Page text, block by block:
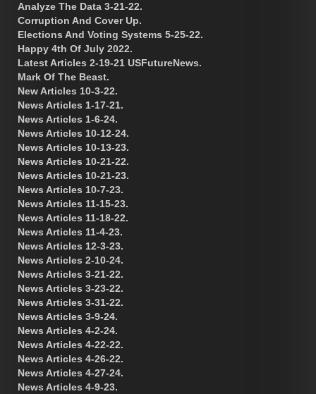
Analyze The Data 3-21-22.
Corruption And Cover Up.
Elections And Voting Systems 5-25-22.
Happy 4th Of July 2022.
Latest Articles 2-19-21 USFutureNews.
Mark Of The Beast.
New Articles 10-3-22.
News Articles 1-17-21.
News Articles 1-6-24.
News Articles 10-12-24.
News Articles 10-13-23.
News Articles 10-21-22.
News Articles 10-21-23.
News Articles 10-7-23.
News Articles 11-15-23.
News Articles 11-18-22.
News Articles 11-4-23.
News Articles 12-3-23.
News Articles 2-10-24.
News Articles 3-21-22.
News Articles 3-23-22.
News Articles 3-31-22.
News Articles 3-9-24.
News Articles 4-2-24.
News Articles 4-22-22.
News Articles 4-26-22.
News Articles 4-27-24.
News Articles 4-9-23.